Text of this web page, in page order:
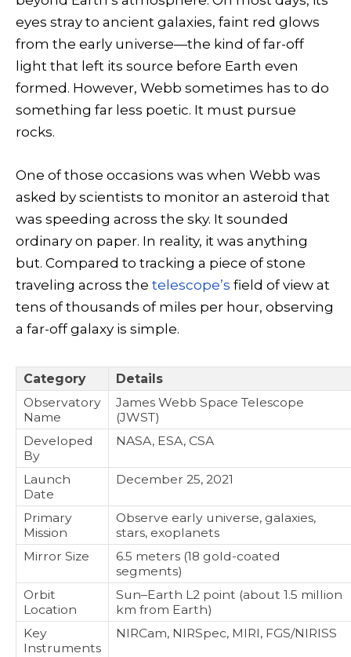
eyes stray to ancient galaxies, faint red glows
from the early universe—the kind of far-off
light that left its source before Earth even
formed. However, Webb sometimes has to do
something far less poetic. It must pursue
rocks.
One of those occasions was when Webb was
asked by scientists to monitor an asteroid that
was speeding across the sky. It sounded
ordinary on paper. In reality, it was anything
but. Compared to tracking a piece of stone
traveling across the telescope’s field of view at
tens of thousands of miles per hour, observing
a far-off galaxy is simple.
Category
Details
Observatory
Name
James Webb Space Telescope
(JWST)
Developed
By
NASA, ESA, CSA
Launch
Date
December 25, 2021
Primary
Mission
Observe early universe, galaxies,
stars, exoplanets
Mirror Size
6.5 meters (18 gold-coated
segments)
Orbit
Location
Sun–Earth L2 point (about 1.5 million
km from Earth)
Key
Instruments
NIRCam, NIRSpec, MIRI, FGS/NIRISS